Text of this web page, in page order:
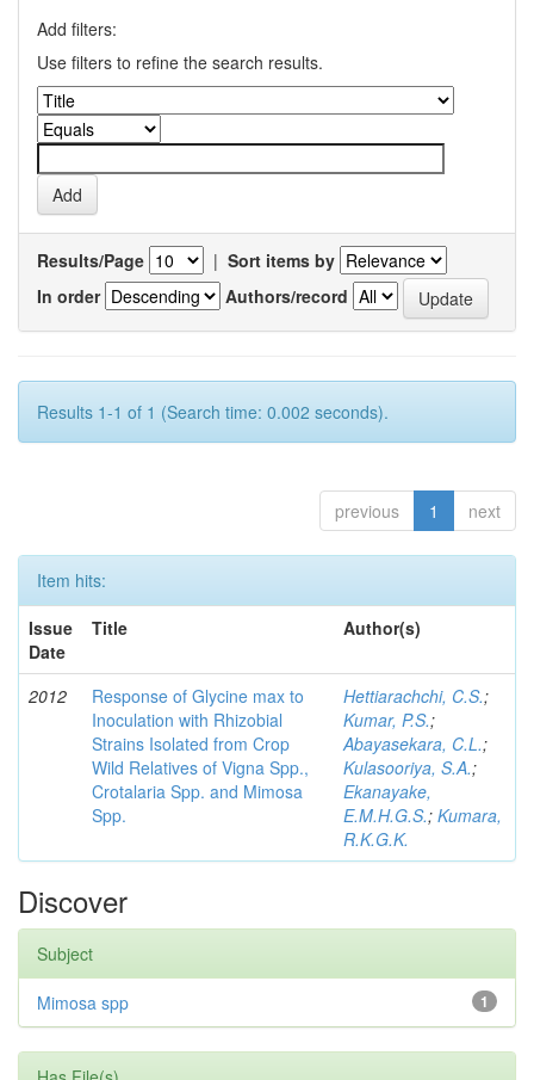
Add filters:
Use filters to refine the search results.
Results/Page | Sort items by
In order
Authors/record
Results 1-1 of 1 (Search time: 0.002 seconds).
previous 1 next
Item hits:
Issue
Date
Title Author(s)
2012
Response of Glycine max to
Inoculation with Rhizobial
Strains Isolated from Crop
Wild Relatives of Vigna Spp.,
Crotalaria Spp. and Mimosa
Spp.
Hettiarachchi, C.S.;
Kumar, P.S.;
Abayasekara, C.L.;
Kulasooriya, S.A.;
Ekanayake,
E.M.H.G.S.; Kumara,
R.K.G.K.
Discover
Subject
1
Mimosa spp